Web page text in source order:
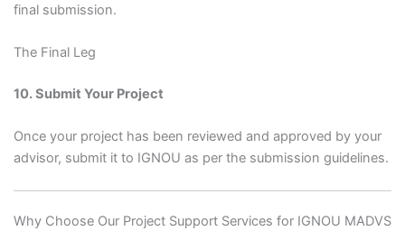
final submission.
The Final Leg
10. Submit Your Project
Once your project has been reviewed and approved by your
advisor, submit it to IGNOU as per the submission guidelines.
Why Choose Our Project Support Services for IGNOU MADVS